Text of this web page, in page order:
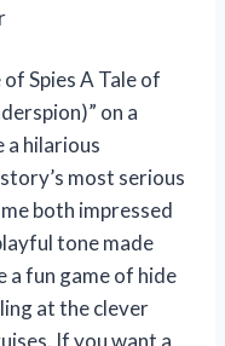
Spies A Tale of
on a
a hilarious
most serious
both impressed
tone made
a fun game of hide
at the clever